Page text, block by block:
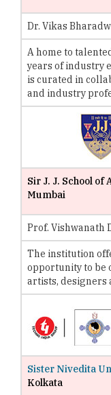
Dr. Vikas
A home to
years of industry
is curated in
and industry
Sir J. J. School of
Mumbai
Prof. Vishwanath
The institution
opportunity to be
artists, designers
Sister Nivedita
Kolkata